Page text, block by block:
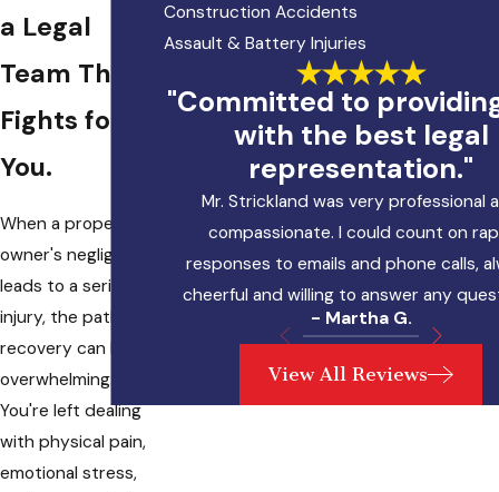
a Legal
Team That
Fights for
You.
When a property
owner's negligence
leads to a serious
injury, the path to
recovery can be
overwhelming.
You're left dealing
with physical pain,
emotional stress,
Construction Accidents
Assault & Battery Injuries
"Committed to
with the best legal
representation."
Mr. Strickland was very professional
compassionate. I could count on
responses to emails and phone calls,
cheerful and willing to answer any
- Martha G.
View All Reviews